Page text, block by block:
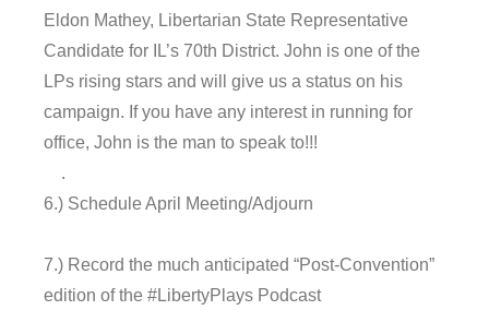
Eldon Mathey, Libertarian State Representative
Candidate for IL’s 70th District. John is one of the
LPs rising stars and will give us a status on his
campaign. If you have any interest in running for
office, John is the man to speak to!!!
.
6.) Schedule April Meeting/Adjourn
7.) Record the much anticipated “Post-Convention”
edition of the #LibertyPlays Podcast